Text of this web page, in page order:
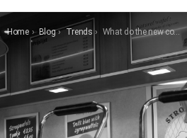
You are here:
Home Blog Trends What do the new consumer tribes expect from foodservice?